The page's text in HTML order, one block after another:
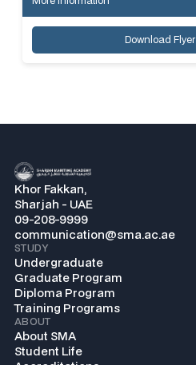
Download Flyer
Khor Fakkan,
Sharjah - UAE
09-208-9999
communication@sma.ac.ae
STUDY
Undergraduate
Graduate Program
Diploma Program
Training Programs
ABOUT
About SMA
Student Life